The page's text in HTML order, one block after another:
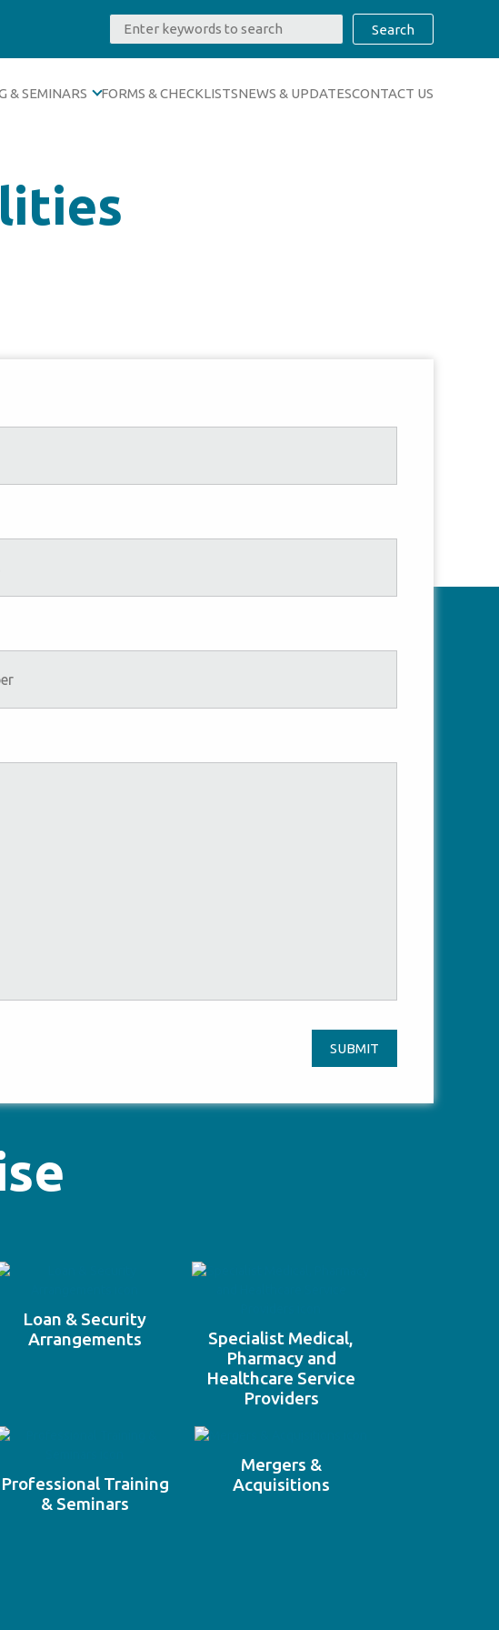
& SEMINARS FORMS & CHECKLISTSNEWS & UPDATESCONTACT US
SUBMIT
Loan & Security
Arrangements
Specialist Medical,
Pharmacy and
Healthcare Service
Providers
Professional Training
& Seminars
Mergers &
Acquisitions